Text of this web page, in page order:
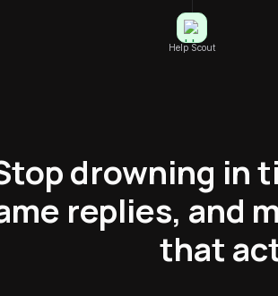
Help Scout
drowning in
replies, and
that